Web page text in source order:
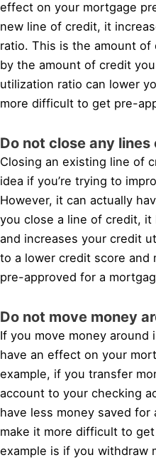
effect on your mortgage
new line of credit, it
ratio. This is the amount
by the amount of credit
utilization ratio can lower
more difficult to get pre-
Do not close any
Closing an existing line of
idea if you’re trying to
However, it can actually
you close a line of credit,
and increases your credit
to a lower credit score
pre-approved for a
Do not move money
If you move money around
have an effect on your
example, if you transfer
account to your checking
have less money saved
make it more difficult to
example is if you withdraw